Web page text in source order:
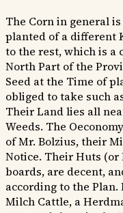
The Corn in general
planted of a different
to the rest, which is a
North Part of the
Seed at the Time of
obliged to take such
Their Land lies all
Weeds. The
of Mr. Bolzius, their
Notice. Their Huts (or
boards, are decent,
according to the
Milch Cattle, a